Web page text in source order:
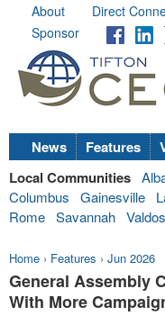
About Direct
Sponsor
News Features
Local Communities
Columbus
Gainesville
Rome Savannah
Home › Features › Jun 2026
General Assembly
With More